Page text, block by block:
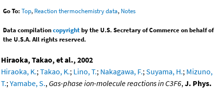
Go To: Top, Reaction thermochemistry data, Notes
Data compilationcopyrightby the U.S. Secretary of Commerce on behalf of
the U.S.A. All rights reserved.
Hiraoka, Takao, et al., 2002
Hiraoka, K.; Takao, K.; Lino, T.; Nakagawa, F.; Suyama, H.; Mizuno,
T.; Yamabe, S., Gas-phase ion-molecule reactions in C3F6, J. Phys.